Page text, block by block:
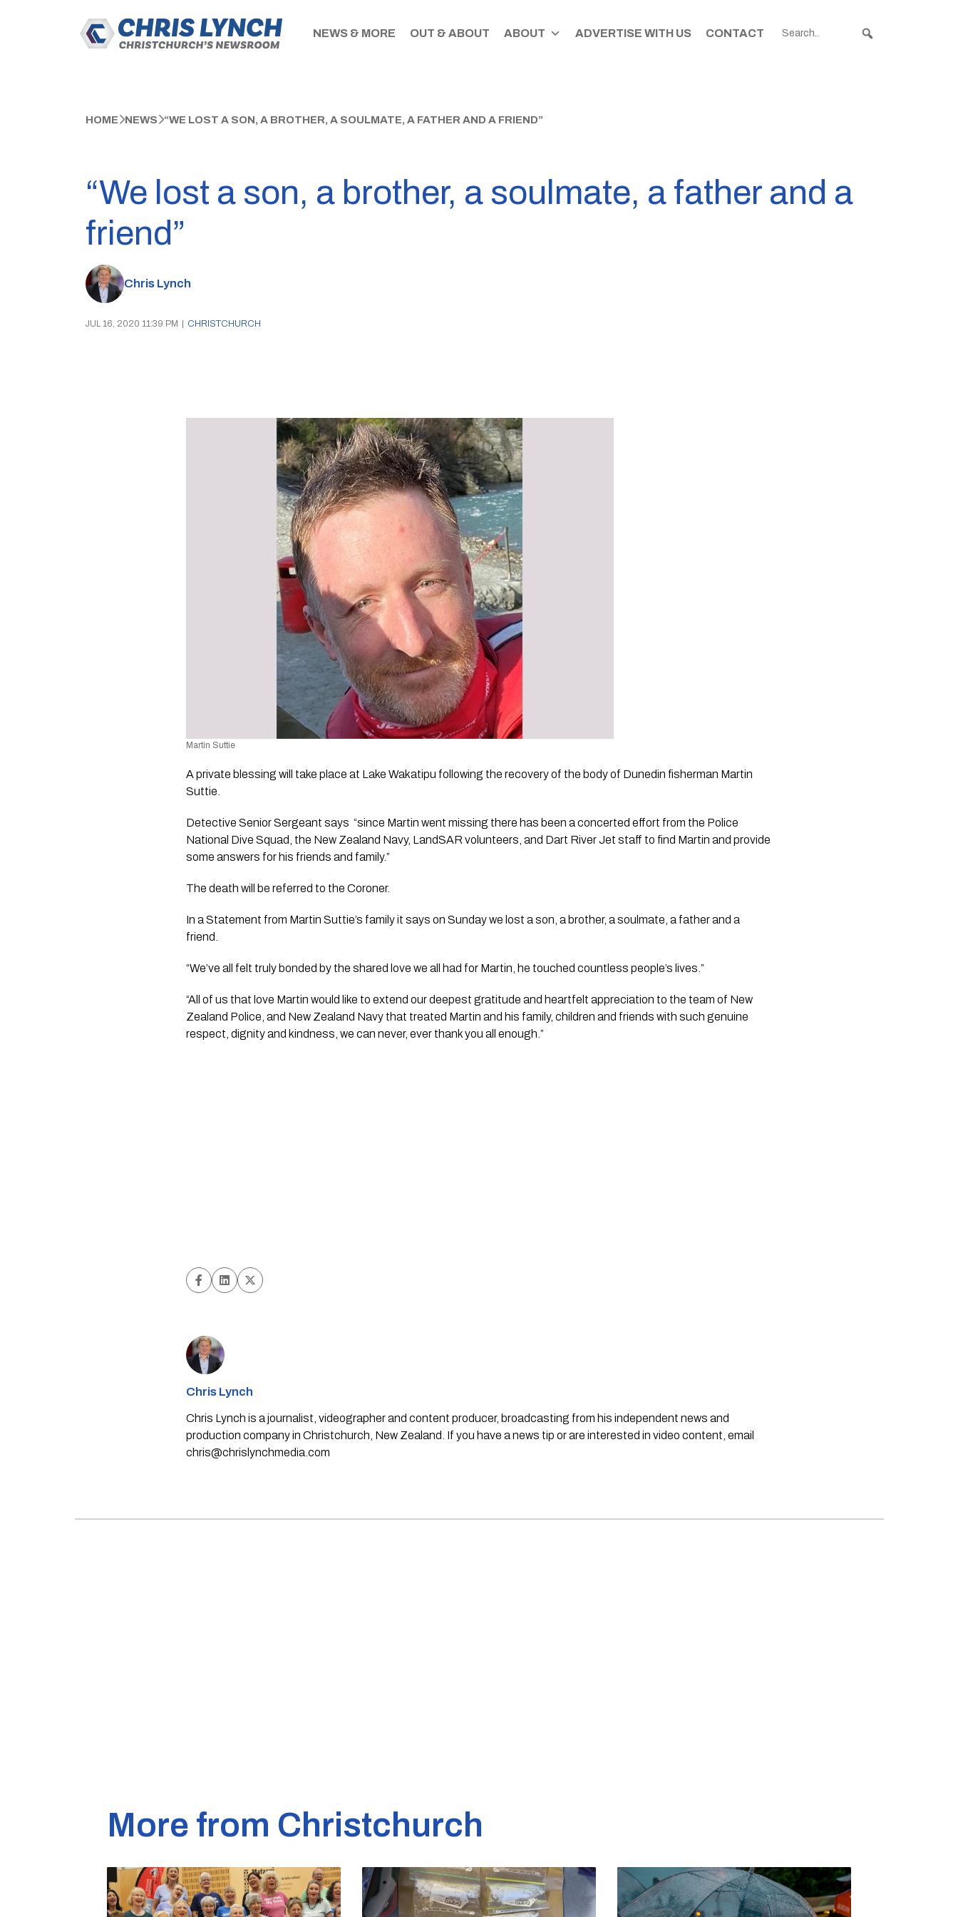
NEWS & MORE OUT & ABOUT ABOUT ADVERTISE WITH US CONTACT
HOME NEWS “WE LOST A SON, A BROTHER, A SOULMATE, A FATHER AND A FRIEND”
“We lost a son, a brother, a soulmate, a father and a
friend”
Chris Lynch
JUL 16, 2020 11:39 PM CHRISTCHURCH
Martin Suttie
A private blessing will take place at Lake Wakatipu following the recovery of the body of Dunedin fisherman Martin
Suttie.
Detective Senior Sergeant says  “since Martin went missing there has been a concerted effort from the Police
National Dive Squad, the New Zealand Navy, LandSAR volunteers, and Dart River Jet staff to find Martin and provide
some answers for his friends and family.”
The death will be referred to the Coroner.
In a Statement from Martin Suttie’s family it says on Sunday we lost a son, a brother, a soulmate, a father and a
friend.
“We’ve all felt truly bonded by the shared love we all had for Martin, he touched countless people’s lives.”
“All of us that love Martin would like to extend our deepest gratitude and heartfelt appreciation to the team of New
Zealand Police, and New Zealand Navy that treated Martin and his family, children and friends with such genuine
respect, dignity and kindness, we can never, ever thank you all enough.”
Chris Lynch
Chris Lynch is a journalist, videographer and content producer, broadcasting from his independent news and
production company in Christchurch, New Zealand. If you have a news tip or are interested in video content, email
chris@chrislynchmedia.com
More from Christchurch